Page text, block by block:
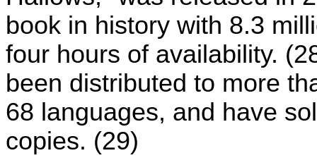
book in history with 8.3
four hours of availability.
been distributed to more
68 languages, and have
copies. (29)